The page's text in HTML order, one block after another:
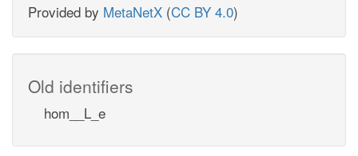
Provided by MetaNetX (CC BY 4.0)
Old identifiers
hom__L_e